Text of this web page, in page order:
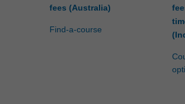
fees (Australia)
Find-a-course